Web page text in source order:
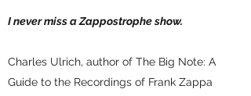
I never miss a Zappostrophe show.
Charles Ulrich, author of The Big Note: A
Guide to the Recordings of Frank Zappa